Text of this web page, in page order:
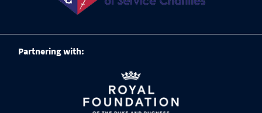
Partnering with: